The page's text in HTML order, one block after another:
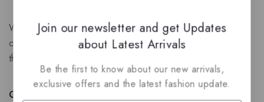
We are a New Zealand based fragrance store with huge
collection of unique, high-quality fragrances. Experience
the luxury of Arabian oud based perfumes.
Quick Links
Join our newsletter and get Updates
about Latest Arrivals
Be the first to know about our new arrivals,
exclusive offers and the latest fashion update.